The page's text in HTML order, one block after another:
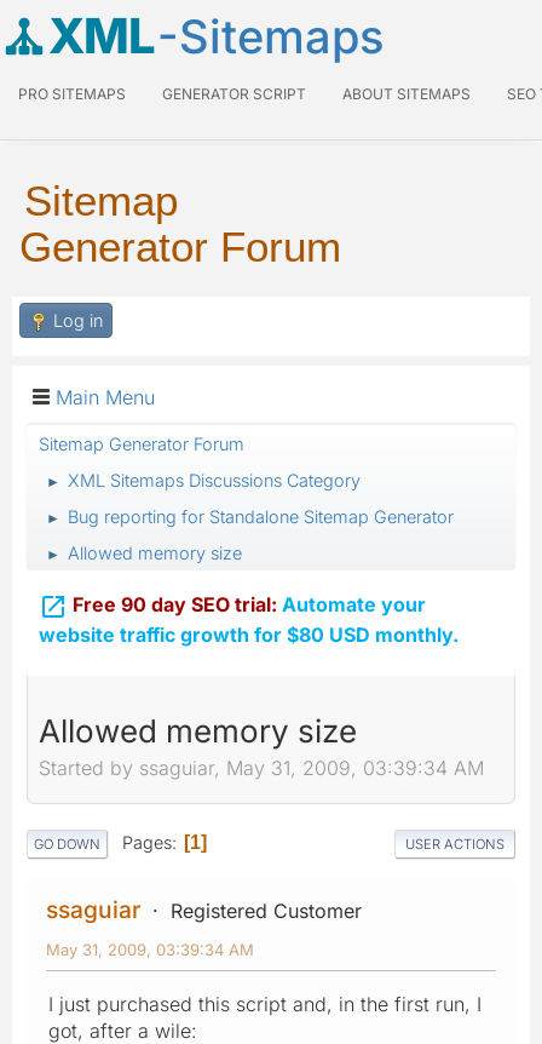
XML-Sitemaps
PRO SITEMAPS GENERATOR SCRIPT ABOUT SITEMAPS SEO
Sitemap
Generator Forum
Log in
Main Menu
Sitemap Generator Forum
► XML Sitemaps Discussions Category
► Bug reporting for Standalone Sitemap Generator
► Allowed memory size
 Free 90 day SEO trial: Automate your
website traffic growth for $80 USD monthly.
Allowed memory size
Started by ssaguiar, May 31, 2009, 03:39:34 AM
GO DOWN Pages 1 USER ACTIONS
ssaguiar Registered Customer
May 31, 2009, 03:39:34 AM
I just purchased this script and, in the first run, I
got, after a wile: